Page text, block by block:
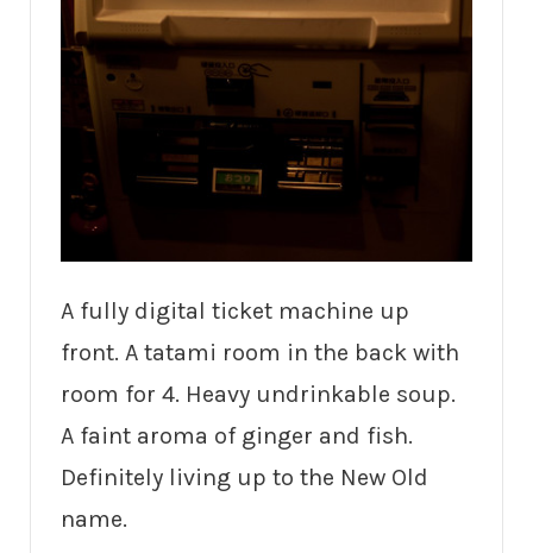
A fully digital ticket machine up
front. A tatami room in the back with
room for 4. Heavy undrinkable soup.
A faint aroma of ginger and fish.
Definitely living up to the New Old
name.